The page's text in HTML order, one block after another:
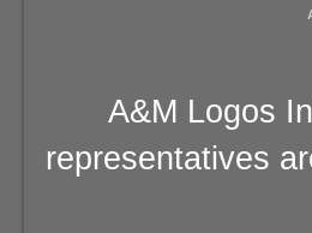
A&M Logos
representatives